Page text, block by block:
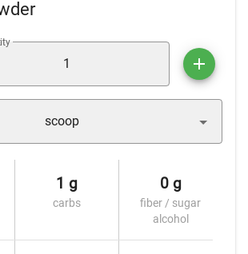
scoop
1 g
carbs
0 g
fiber / sugar
alcohol